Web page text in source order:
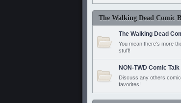
The Walking Dead Comic
The Walking Dead
You mean there's more
stuff!
NON-TWD Comic Talk
Discuss any others
favorites!